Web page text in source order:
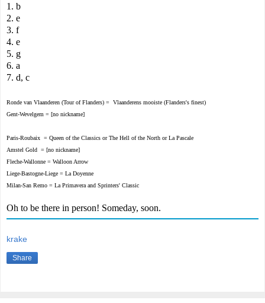
1. b
2. e
3. f
4. e
5. g
6. a
7. d, c
Ronde van Vlaanderen (Tour of Flanders) =
Vlaanderens mooiste (Flanders's finest)
Gent-Wevelgem = [no nickname]
Paris-Roubaix = Queen of the Classics orThe Hell of the North orLa Pascale
Amstel Gold = [no nickname]
Fleche-Wallonne = Walloon Arrow
Liege-Bastogne-Liege = La Doyenne
Milan-San Remo = La Primavera and Sprinters' Classic
Oh to be there in person! Someday, soon.
krake
Share